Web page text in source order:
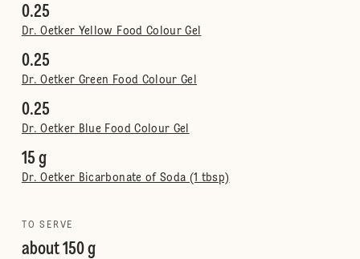
0.25
Dr. Oetker Yellow Food Colour Gel
0.25
Dr. Oetker Green Food Colour Gel
0.25
Dr. Oetker Blue Food Colour Gel
15 g
Dr. Oetker Bicarbonate of Soda (1 tbsp)
TO SERVE
about 150 g